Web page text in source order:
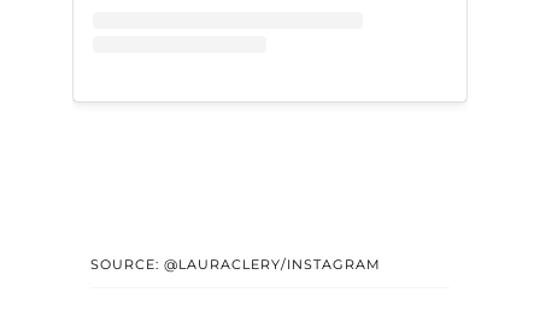
SOURCE: @LAURACLERY/INSTAGRAM